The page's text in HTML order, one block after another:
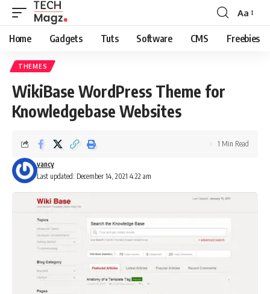
Font
Resizer
Aa
Home Gadgets Tuts Software CMS Freebies
THEMES
WikiBase WordPress Theme for
Knowledgebase Websites
Last updated: December 14, 2021 4:22 am
vancy
1 Min Read